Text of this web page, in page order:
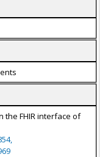
the FHIR interface of